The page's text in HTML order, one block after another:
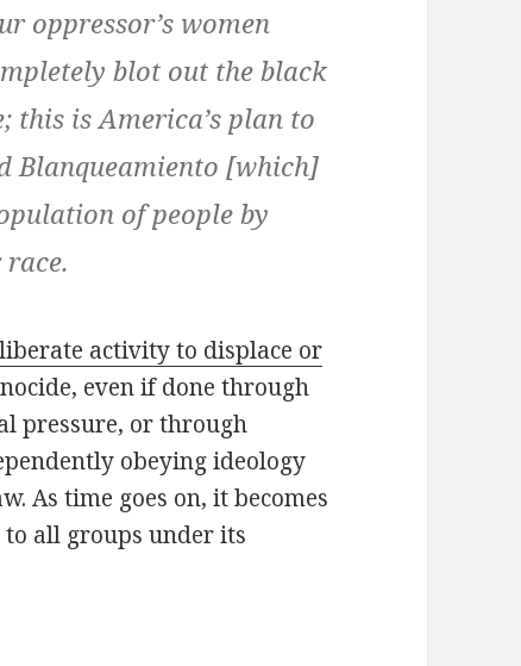
oppressor’s women
blot out the black
this is America’s plan to
Blanqueamiento [which]
of people by
activity to displace or
even if done through
pressure, or through
obeying ideology
As time goes on, it becomes
all groups under its